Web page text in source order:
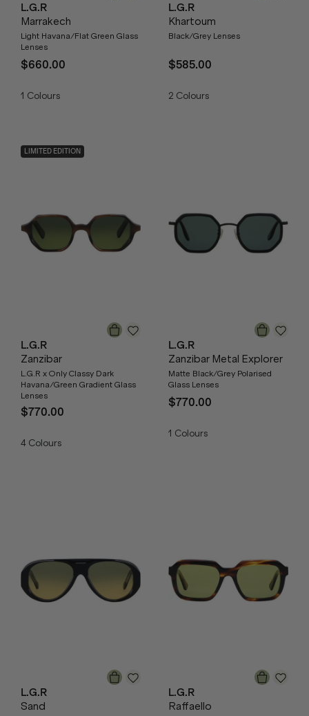
L.G.R
Marrakech
Light Havana/Flat Green Glass
Lenses
$660.00
1 Colours
L.G.R
Khartoum
Black/Grey Lenses
$585.00
2 Colours
LIMITED EDITION
L.G.R
Zanzibar
L.G.R x Only Classy Dark
Havana/Green Gradient Glass
Lenses
$770.00
4 Colours
L.G.R
Zanzibar Metal Explorer
Matte Black/Grey Polarised
Glass Lenses
$770.00
1 Colours
L.G.R
Sand
L.G.R
Raffaello